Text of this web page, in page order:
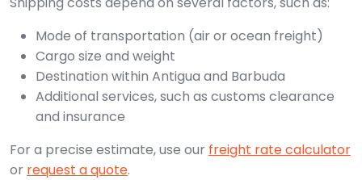
Mode of transportation (air or ocean freight)
Cargo size and weight
Destination within Antigua and Barbuda
Additional services, such as customs clearance
and insurance
For a precise estimate, use our freight rate calculator
or request a quote.